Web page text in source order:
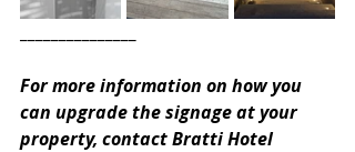
For more information on how you
can upgrade the signage at your
property, contact Bratti Hotel